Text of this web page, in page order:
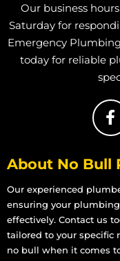
Our business
Saturday for
Emergency
today for reliable
About No Bull
Our experienced
ensuring your
effectively. Contact us
tailored to your specific
no bull when it comes